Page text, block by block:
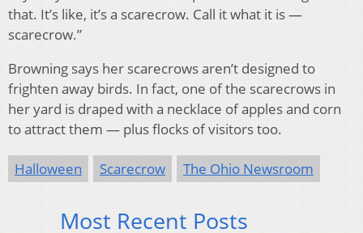
that. It’s like, it’s a scarecrow. Call it what it is —
scarecrow.”
Browning says her scarecrows aren’t designed to
frighten away birds. In fact, one of the scarecrows in
her yard is draped with a necklace of apples and corn
to attract them — plus flocks of visitors too.
Halloween Scarecrow The Ohio Newsroom
Most Recent Posts